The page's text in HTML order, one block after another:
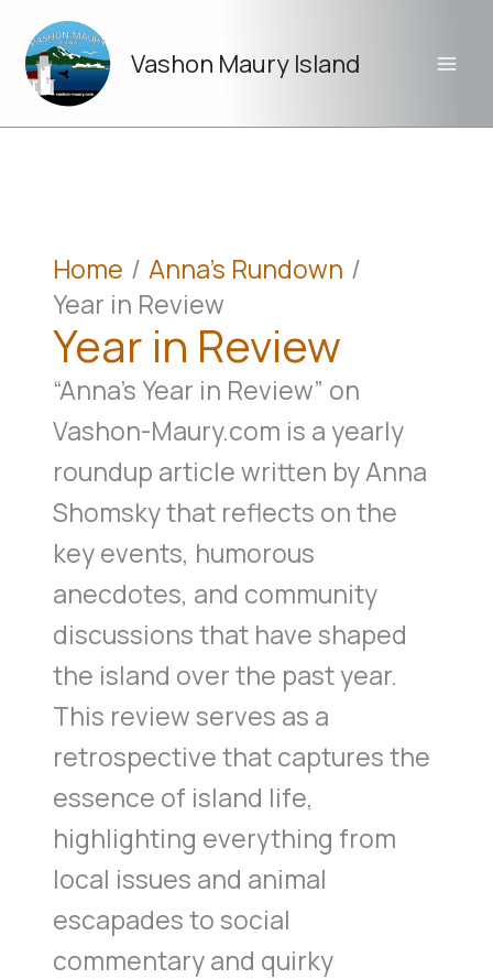
content
Vashon Maury Island
Home
Anna's Rundown
Year in Review
Year in Review
“Anna’s Year in Review” on
Vashon-Maury.com is a yearly
roundup article written by Anna
Shomsky that reflects on the
key events, humorous
anecdotes, and community
discussions that have shaped
the island over the past year.
This review serves as a
retrospective that captures the
essence of island life,
highlighting everything from
local issues and animal
escapades to social
commentary and quirky